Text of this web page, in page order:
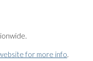
for more info.